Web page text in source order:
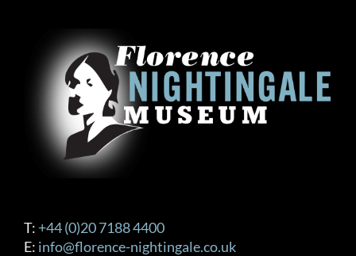
T: +44 (0)20 7188 4400
E: info@florence-nightingale.co.uk